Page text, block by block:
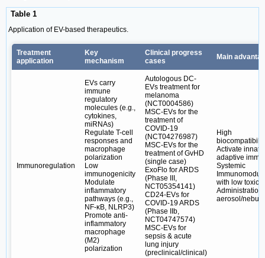
Table 1
Application of EV-based therapeutics.
Treatment
application
Key
mechanism
Clinical progress
cases
Main
Immunoregulation
EVs carry
immune
regulatory
molecules (e.g.,
cytokines,
miRNAs)
Regulate T-cell
responses and
macrophage
polarization
Low
immunogenicity
Modulate
inflammatory
pathways (e.g.,
NF-κB, NLRP3)
Promote anti-
inflammatory
macrophage
(M2)
polarization
Autologous DC-
EVs treatment for
melanoma
(NCT0004586)
MSC-EVs for the
treatment of
COVID-19
(NCT04276987)
MSC-EVs for the
treatment of GvHD
(single case)
ExoFlo for ARDS
(Phase III,
NCT05354141)
CD24-EVs for
COVID-19 ARDS
(Phase IIb,
NCT04747574)
MSC-EVs for
sepsis & acute
lung injury
(preclinical/clinical)
High
Activate
adaptive
Systemic
with low
Administration
aerosol/